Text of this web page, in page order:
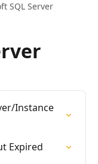
SQL Server
Instance
Expired